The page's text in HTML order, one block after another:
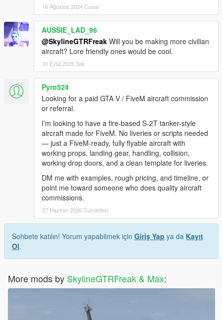
16 Ağustos 2024 Cuma
AUSSIE_LAD_96
@SkylineGTRFreak Will you be making more civilian
aircraft? Lore friendly ones would be cool.
30 Eylül 2025 Salı
Pyro524
Looking for a paid GTA V / FiveM aircraft commission
or referral.
I’m looking to have a fire-based S-2T tanker-style
aircraft made for FiveM. No liveries or scripts needed
— just a FiveM-ready, fully flyable aircraft with
working props, landing gear, handling, collision,
working drop doors, and a clean template for liveries.
DM me with examples, rough pricing, and timeline, or
point me toward someone who does quality aircraft
commissions.
27 Haziran 2026 Cumartesi
Sohbete katılın! Yorum yapabilmek için Giriş Yap ya da Kayıt
Ol.
More mods by SkylineGTRFreak & Max: